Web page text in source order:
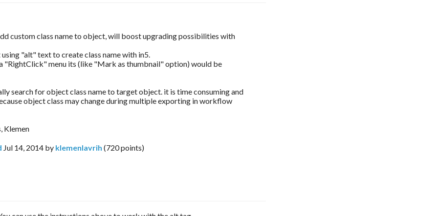
custom class name to object, will boost upgrading possibilities with
"alt" text to create class name with in5.
"RightClick" menu its (like "Mark as thumbnail" option) would be
search for object class name to target object. it is time consuming and
object class may change during multiple exporting in workflow
Klemen
Jul 14, 2014 by klemenlavrih (720points)